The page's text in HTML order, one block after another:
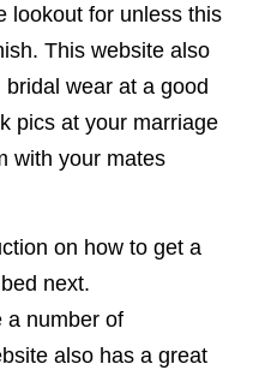
lookout for unless this
This website also
wear at a good
pics at your marriage
with your mates
on how to get a
next.
a number of
also has a great